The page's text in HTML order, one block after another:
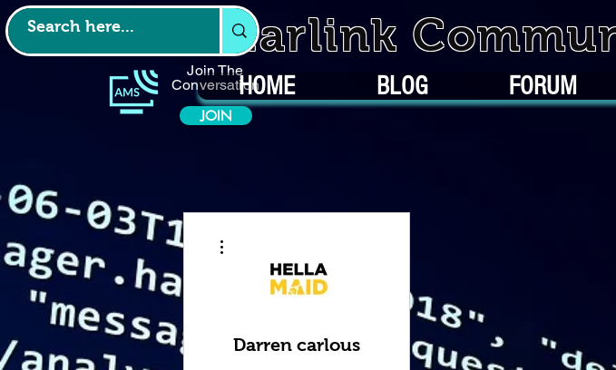
Join The
Conversation
JOIN
Starlink
HOME BLOG FORUM
Darren carlous